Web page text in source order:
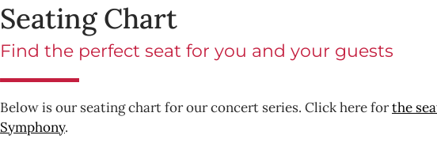
Seating Chart
Find the perfect seat for you and your guests
Below is our seating chart for our concert series. Click here forthe
Symphony.